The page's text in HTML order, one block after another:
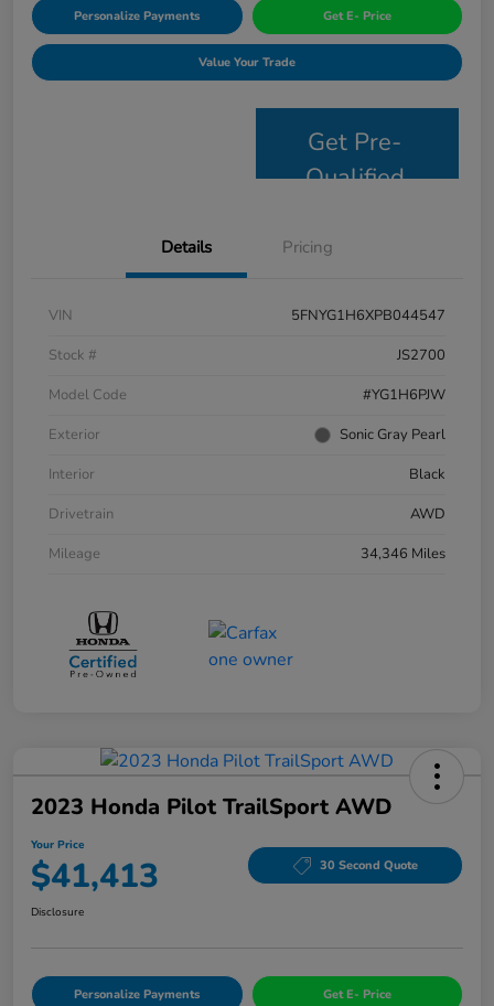
Personalize Payments Get E- Price
Value Your Trade
Get Pre-
Qualified
Details Pricing
VIN
5FNYG1H6XPB044547
Stock #
JS2700
Model Code
#YG1H6PJW
Exterior
Sonic Gray Pearl
Interior
Black
Drivetrain
AWD
Mileage
34,346 Miles
2023 Honda Pilot TrailSport AWD
Your Price
$41,413 30 Second Quote
Disclosure
Personalize Payments Get E- Price